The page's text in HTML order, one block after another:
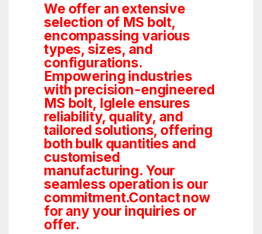
We offer an extensive
selection of MS bolt,
encompassing various
types, sizes, and
configurations.
Empowering industries
with precision-engineered
MS bolt, Iglele ensures
reliability, quality, and
tailored solutions, offering
both bulk quantities and
customised
manufacturing. Your
seamless operation is our
commitment.Contact now
for any your inquiries or
offer.